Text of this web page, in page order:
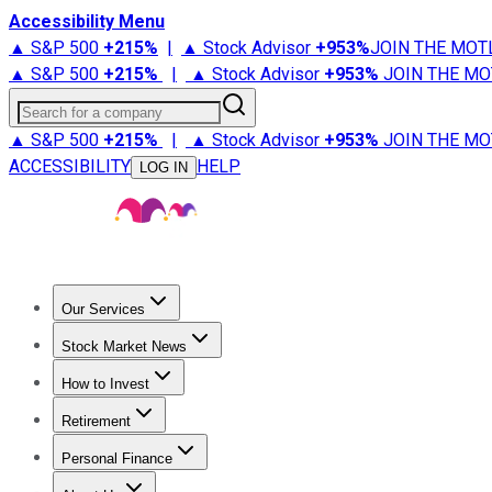
Accessibility Menu
▲ S&P 500 +215% | ▲ Stock Advisor +953%JOIN THE
▲ S&P 500 +215% | ▲ Stock Advisor +953% JOIN THE
Search for a company
▲ S&P 500 +215% | ▲ Stock Advisor +953% JOIN THE
ACCESSIBILITY
LOG IN HELP
Our Services
Stock Advisor
Stock Market News
Trending NewsStock Market News
How to Invest
How to Invest Money
Retirement
Retirement NewsRetirement 101
Personal Finance
Best Credit Cards